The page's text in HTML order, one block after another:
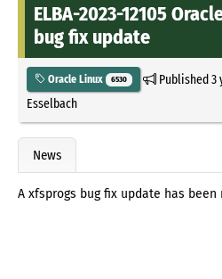
ELBA-2023-12105
bug fix update
Oracle Linux 6530 Published3
Esselbach
News
A xfsprogs bug fix update has